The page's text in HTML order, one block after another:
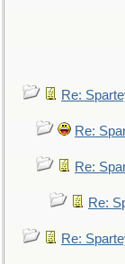
Re:
Re:
Re:
Re:
Re: